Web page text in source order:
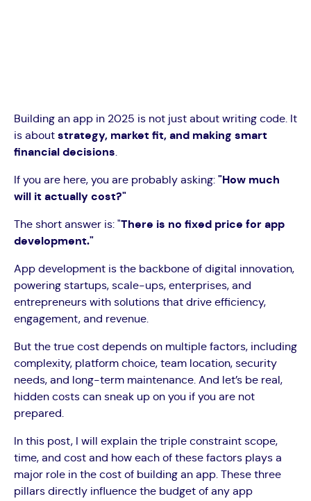
Building an app in 2025 is not just about writing code. It
is about strategy, market fit, and making smart
financial decisions
If you are here, you are probably asking: "How much
will it actually cost?"
The short answer is: "There is no fixed price for app
development."
App development is the backbone of digital innovation,
powering startups, scale-ups, enterprises, and
entrepreneurs with solutions that drive efficiency,
engagement, and revenue.
But the true cost depends on multiple factors, including
complexity, platform choice, team location, security
needs, and long-term maintenance. And let’s be real,
hidden costs can sneak up on you if you are not
prepared.
In this post, I will explain the triple constraint scope,
time, and cost and how each of these factors plays a
major role in the cost of building an app. These three
pillars directly influence the budget of any app